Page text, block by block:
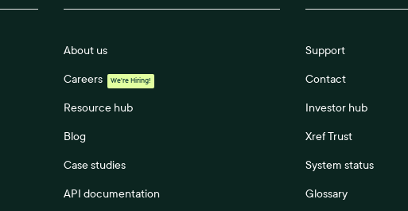
About us
Careers We're Hiring!
Resource hub
Blog
Case studies
API documentation
Support
Contact
Investor hub
Xref Trust
System status
Glossary